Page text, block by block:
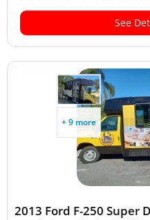
See
+ 9 more
2013 Ford F-250 Super